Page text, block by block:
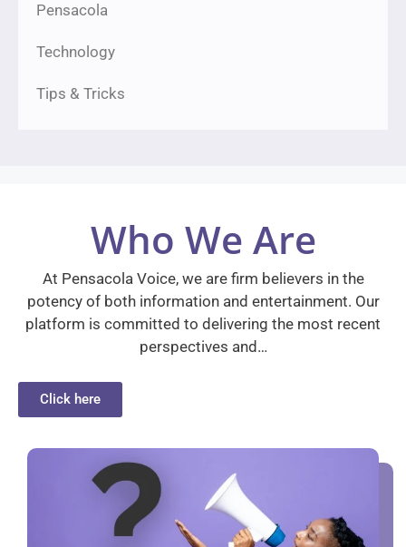
Pensacola
Technology
Tips & Tricks
Who We Are
At Pensacola Voice, we are firm believers in the
potency of both information and entertainment. Our
platform is committed to delivering the most recent
perspectives and…
Click here